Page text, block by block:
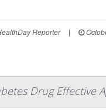
Reporter |
Drug Effective